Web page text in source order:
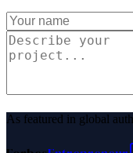
As featured in global